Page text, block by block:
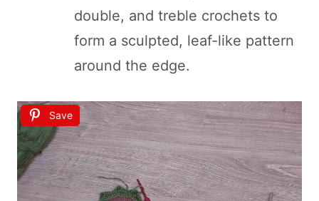
double, and treble crochets to
form a sculpted, leaf-like pattern
around the edge.
Save